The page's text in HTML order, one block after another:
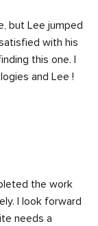
but Lee jumped
with his
this one. I
and Lee !
the work
I look forward
needs a